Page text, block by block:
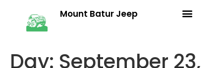
Mount Batur Jeep
Day: September 23,